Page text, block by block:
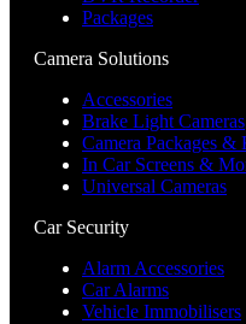
Packages
Camera Solutions
Accessories
Brake Light Cameras
Camera Packages &
In Car Screens &
Universal Cameras
Car Security
Alarm Accessories
Car Alarms
Vehicle Immobilisers